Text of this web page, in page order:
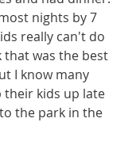
nights by 7
really can't do
that was the best
I know many
their kids up late
the park in the